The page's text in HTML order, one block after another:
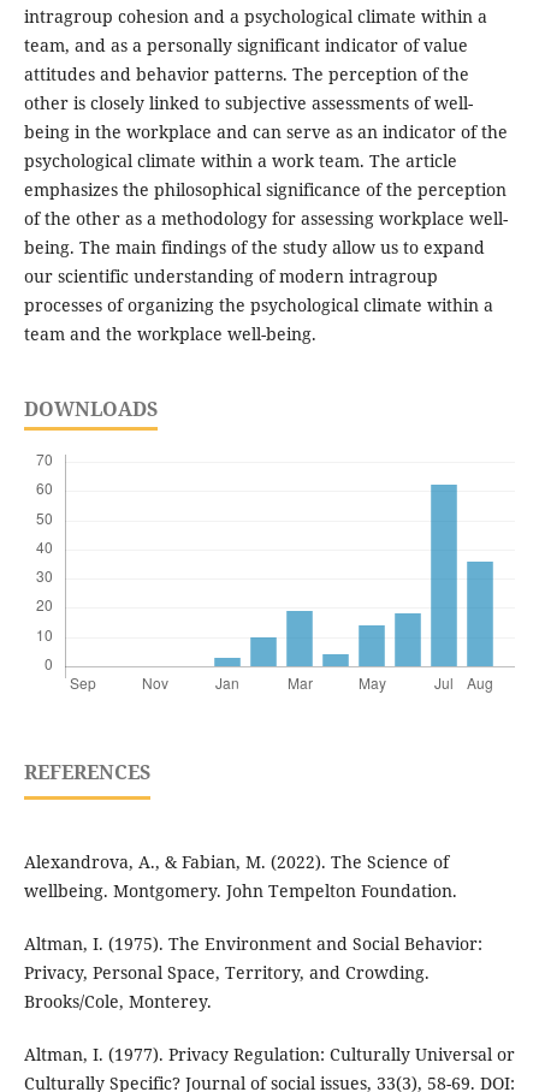
intragroup cohesion and a psychological climate within a
team, and as a personally significant indicator of value
attitudes and behavior patterns. The perception of the
other is closely linked to subjective assessments of well-
being in the workplace and can serve as an indicator of the
psychological climate within a work team. The article
emphasizes the philosophical significance of the perception
of the other as a methodology for assessing workplace well-
being. The main findings of the study allow us to expand
our scientific understanding of modern intragroup
processes of organizing the psychological climate within a
team and the workplace well-being.
DOWNLOADS
REFERENCES
Alexandrova, A., & Fabian, M. (2022). The Science of
wellbeing. Montgomery. John Tempelton Foundation.
Altman, I. (1975). The Environment and Social Behavior:
Privacy, Personal Space, Territory, and Crowding.
Brooks/Cole, Monterey.
Altman, I. (1977). Privacy Regulation: Culturally Universal or
Culturally Specific? Journal of social issues, 33(3), 58-69. DOI: